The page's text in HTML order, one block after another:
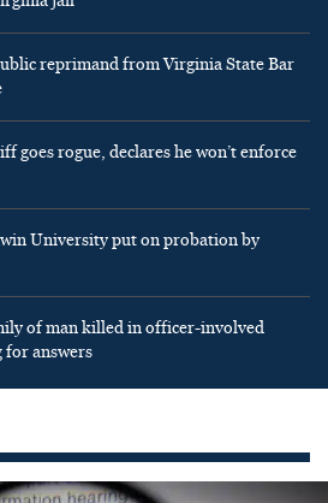
reprimand from Virginia State Bar
goes rogue, declares he won’t enforce
University put on probation by
of man killed in officer-involved
answers